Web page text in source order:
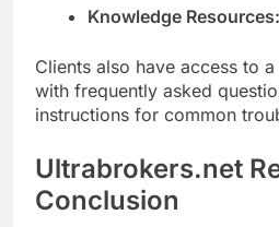
Knowledge Resources:
Clients also have access to
with frequently asked
instructions for common
Ultrabrokers.net
Conclusion